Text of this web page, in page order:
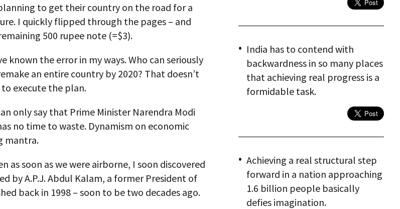
to get their country on the road for a
I quickly flipped through the pages – and
500 rupee note (=$3).
known the error in my ways. Who can seriously
an entire country by 2020? That doesn’t
execute the plan.
only say that Prime Minister Narendra Modi
no time to waste. Dynamism on economic
mantra.
as soon as we were airborne, I soon discovered
by A.P.J. Abdul Kalam, a former President of
back in 1998 – soon to be two decades ago.
India has to contend with
backwardness in so many places
that achieving real progress is a
formidable task.
Achieving a real structural step
forward in a nation approaching
1.6 billion people basically
defies imagination.